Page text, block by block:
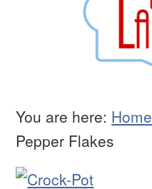
You are here: Home
Pepper Flakes